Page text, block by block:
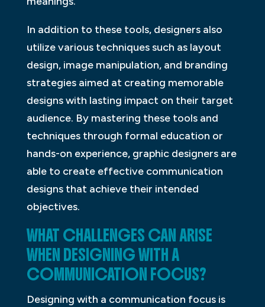
In addition to these tools, designers also
utilize various techniques such as layout
design, image manipulation, and branding
strategies aimed at creating memorable
designs with lasting impact on their target
audience. By mastering these tools and
techniques through formal education or
hands-on experience, graphic designers are
able to create effective communication
designs that achieve their intended
objectives.
WHAT CHALLENGES CAN ARISE
WHEN DESIGNING WITH A
COMMUNICATION FOCUS?
Designing with a communication focus is